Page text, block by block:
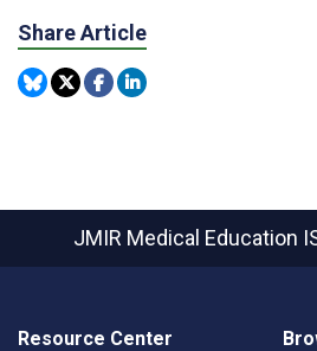
Share Article
JMIR Medical Education
Resource Center